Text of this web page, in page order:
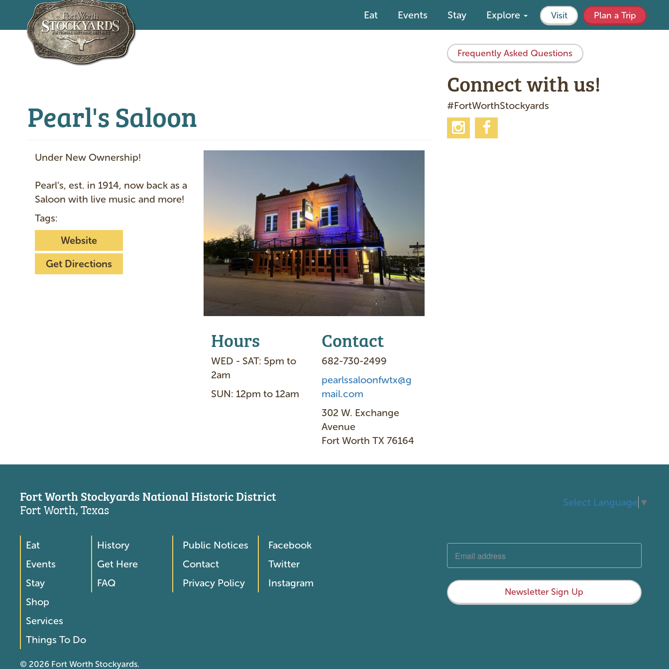
Eat Events Stay Explore Visit Plan a Trip
Pearl's Saloon
Under New Ownership!
Pearl’s, est. in 1914, now back as a
Saloon with live music and more!
Tags:
Website
Get Directions
Hours
WED - SAT: 5pm to
2am
SUN: 12pm to 12am
Contact
682-730-2499
pearlssaloonfwtx@g
mail.com
302 W. Exchange
Avenue
Fort Worth TX 76164
Frequently Asked Questions
Connect with us!
#FortWorthStockyards
Fort Worth Stockyards National Historic District
Fort Worth, Texas Select Language ▼
Footer
Menu
Eat
Events
Stay
Shop
Services
Things To Do
Footer
Menu
2
History
Get Here
FAQ
Public Notices
Contact
Privacy Policy
Facebook
Twitter
Instagram
Newsletter Sign Up
© 2026 Fort Worth Stockyards.